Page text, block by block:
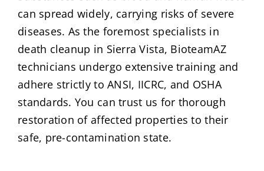
can spread widely, carrying risks of severe
diseases. As the foremost specialists in
death cleanup in Sierra Vista, BioteamAZ
technicians undergo extensive training and
adhere strictly to ANSI, IICRC, and OSHA
standards. You can trust us for thorough
restoration of affected properties to their
safe, pre-contamination state.